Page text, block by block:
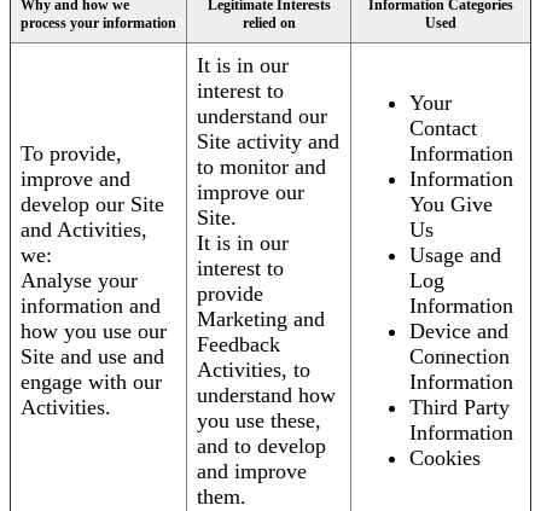
Why and how we
process your information
Legitimate Interests
relied on
Information Categories
Used
To provide,
improve and
develop our Site
and Activities,
we:
Analyse your
information and
how you use our
Site and use and
engage with our
Activities.
It is in our
interest to
understand our
Site activity and
to monitor and
improve our
Site.
It is in our
interest to
provide
Marketing and
Feedback
Activities, to
understand how
you use these,
and to develop
and improve
them.
Your
Contact
Information
Information
You Give
Us
Usage and
Log
Information
Device and
Connection
Information
Third Party
Information
Cookies